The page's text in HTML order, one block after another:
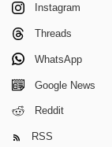
Instagram
Threads
WhatsApp
Google News
Reddit
RSS